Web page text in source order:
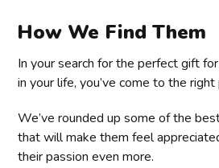
How We Find Them
In your search for the perfect gift
in your life, you’ve come to the right
We’ve rounded up some of the
that will make them feel
their passion even more.